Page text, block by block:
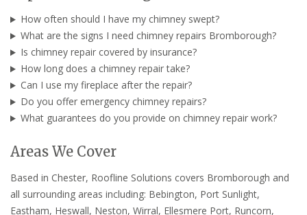
How often should I have my chimney swept?
What are the signs I need chimney repairs Bromborough?
Is chimney repair covered by insurance?
How long does a chimney repair take?
Can I use my fireplace after the repair?
Do you offer emergency chimney repairs?
What guarantees do you provide on chimney repair work?
Areas We Cover
Based in Chester, Roofline Solutions covers Bromborough and
all surrounding areas including: Bebington, Port Sunlight,
Eastham, Heswall, Neston, Wirral, Ellesmere Port, Runcorn,